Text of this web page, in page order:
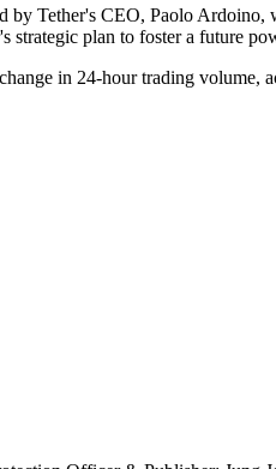
Tether's CEO, Paolo
plan to foster a future
in 24-hour trading volume,